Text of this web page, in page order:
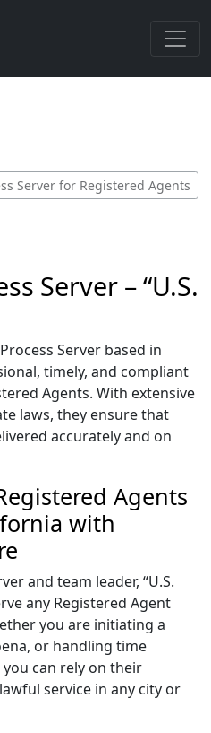
Server for Registered Agents
Server – “U.S.
Server based in
timely, and compliant
Agents. With extensive
laws, they ensure that
accurately and on
Agents
with
and team leader, “U.S.
any Registered Agent
you are initiating a
or handling time
can rely on their
service in any city or